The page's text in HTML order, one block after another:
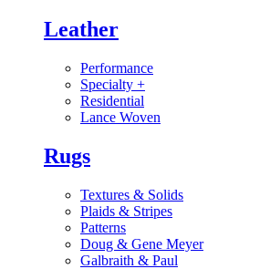
Leather
Performance
Specialty +
Residential
Lance Woven
Rugs
Textures & Solids
Plaids & Stripes
Patterns
Doug & Gene Meyer
Galbraith & Paul